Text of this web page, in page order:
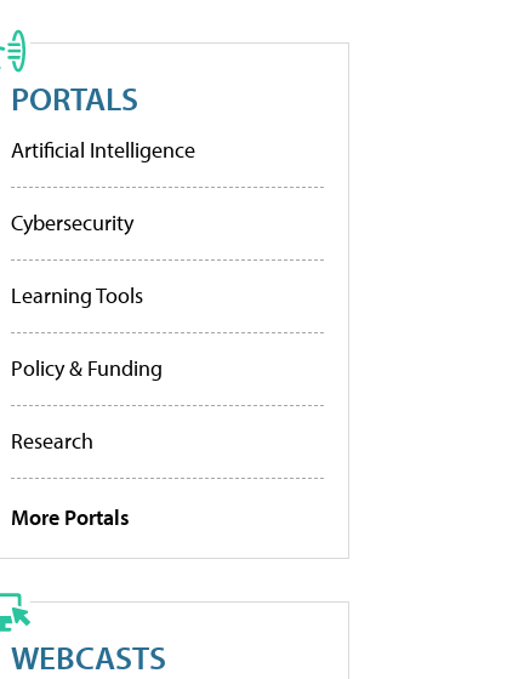
PORTALS
Artificial Intelligence
Cybersecurity
Learning Tools
Policy & Funding
Research
More Portals
WEBCASTS